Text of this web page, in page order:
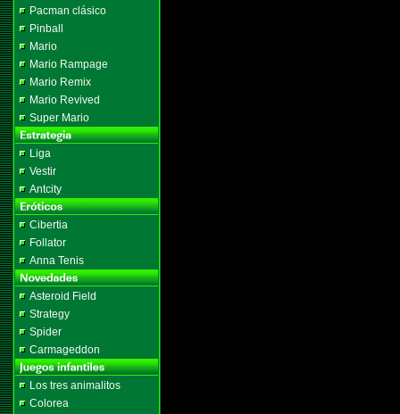
Pacman clásico
Pinball
Mario
Mario Rampage
Mario Remix
Mario Revived
Super Mario
Liga
Vestir
Antcity
Cibertia
Follator
Anna Tenis
Asteroid Field
Strategy
Spider
Carmageddon
Los tres animalitos
Colorea